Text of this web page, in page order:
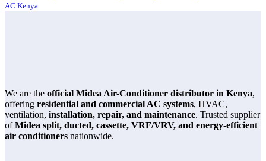
AC Kenya
We are the official Midea Air-Conditioner distributor in Kenya,
offering residential and commercial AC systems, HVAC,
ventilation, installation, repair, and maintenance. Trusted supplier
ofMidea split, ducted, cassette, VRF/VRV, and energy-efficient
air conditioners nationwide.